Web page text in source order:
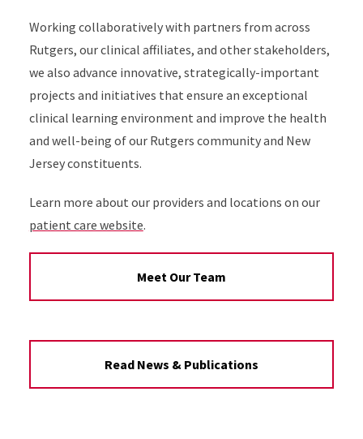
Working collaboratively with partners from across
Rutgers, our clinical affiliates, and other stakeholders,
we also advance innovative, strategically-important
projects and initiatives that ensure an exceptional
clinical learning environment and improve the health
and well-being of our Rutgers community and New
Jersey constituents.
Learn more about our providers and locations on our
patient care website.
Meet Our Team
Read News & Publications